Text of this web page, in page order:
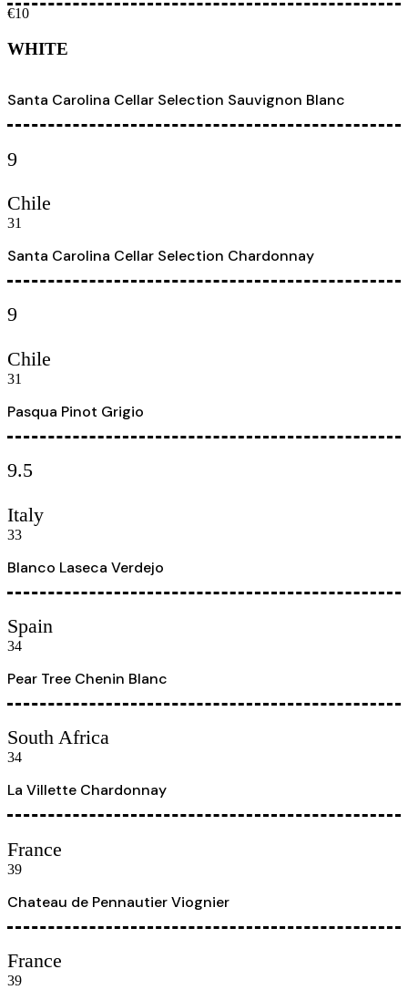
€10
WHITE
Santa Carolina Cellar Selection Sauvignon Blanc
9
Chile
31
Santa Carolina Cellar Selection Chardonnay
9
Chile
31
Pasqua Pinot Grigio
9.5
Italy
33
Blanco Laseca Verdejo
Spain
34
Pear Tree Chenin Blanc
South Africa
34
La Villette Chardonnay
France
39
Chateau de Pennautier Viognier
France
39